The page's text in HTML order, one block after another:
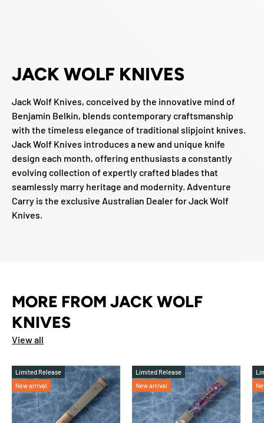
JACK WOLF KNIVES
Jack Wolf Knives, conceived by the innovative mind of
Benjamin Belkin, blends contemporary craftsmanship
with the timeless elegance of traditional slipjoint knives.
Jack Wolf Knives introduces a new and unique knife
design each month, offering enthusiasts a constantly
evolving collection of expertly crafted blades that
seamlessly marry heritage and modernity. Adventure
Carry is the exclusive Australian Dealer for Jack Wolf
Knives.
MORE FROM JACK WOLF
KNIVES
View all
Limited Release
New arrival
Limited Release
New arrival